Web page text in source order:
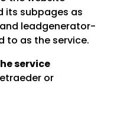
subpages as
leadgenerator-
to as the service.
service
or